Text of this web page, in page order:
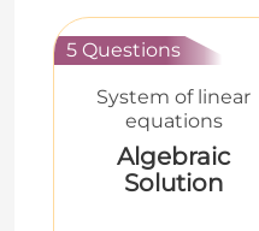
5 Questions
System of linear
equations
Algebraic
Solution